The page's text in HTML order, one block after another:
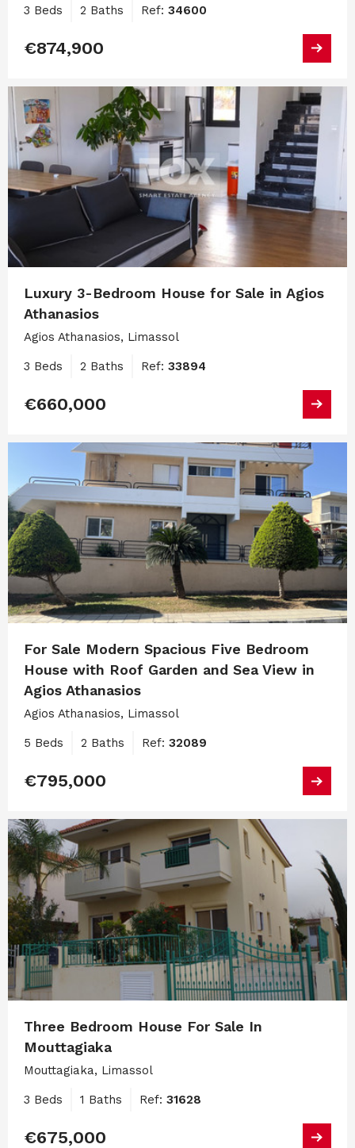
3 Beds 2 Baths Ref: 34600
€874,900
Luxury 3-Bedroom House for Sale in Agios
Athanasios
Agios Athanasios, Limassol
3 Beds 2 Baths Ref: 33894
€660,000
For Sale Modern Spacious Five Bedroom
House with Roof Garden and Sea View in
Agios Athanasios
Agios Athanasios, Limassol
5 Beds 2 Baths Ref: 32089
€795,000
Three Bedroom House For Sale In
Mouttagiaka
Mouttagiaka, Limassol
3 Beds 1 Baths Ref: 31628
€675,000